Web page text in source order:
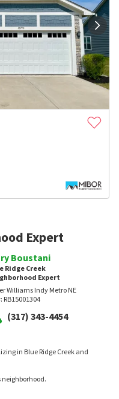
Expert
Boustani
Ridge Creek
Expert
Williams Indy Metro NE
RB15001304
(317) 343-4454
in Blue Ridge Creek and
neighborhood.